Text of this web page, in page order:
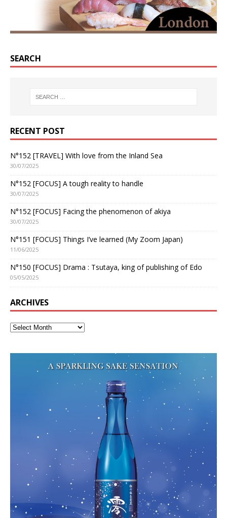
SEARCH
RECENT POST
N°152 [TRAVEL] With love from the Inland Sea
30/07/2025
N°152 [FOCUS] A tough reality to handle
30/07/2025
N°152 [FOCUS] Facing the phenomenon of akiya
30/07/2025
N°151 [FOCUS] Things I’ve learned (My Zoom Japan)
11/06/2025
N°150 [FOCUS] Drama : Tsutaya, king of publishing of Edo
05/05/2025
ARCHIVES